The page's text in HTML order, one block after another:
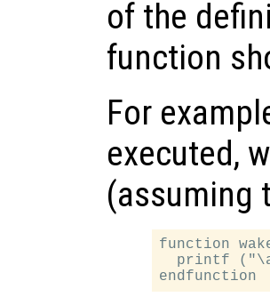
of the
function
For
executed,
(assuming
function
printf